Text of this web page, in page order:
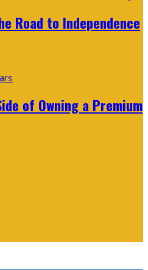
Road to Independence
of Owning a Premium